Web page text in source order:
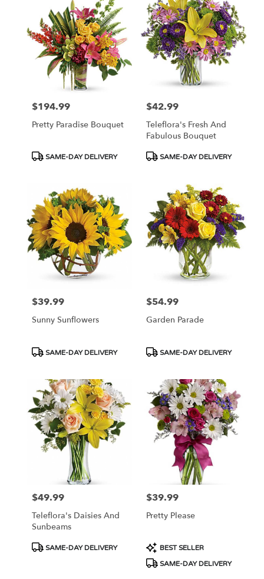
Price:
$194.99
Pretty Paradise Bouquet
Product
SAME-DAY DELIVERY
Price:
$42.99
Teleflora's Fresh And
Fabulous Bouquet
Product
SAME-DAY DELIVERY
Price:
$39.99
Sunny Sunflowers
Product
SAME-DAY DELIVERY
Price:
$54.99
Garden Parade
Product
SAME-DAY DELIVERY
Price:
$49.99
Teleflora's Daisies And
Sunbeams
Product
SAME-DAY DELIVERY
Price:
$39.99
Pretty Please
Product
Tags:
BEST SELLER
SAME-DAY DELIVERY